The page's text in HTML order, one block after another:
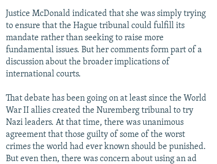
Justice McDonald indicated that she was simply trying
to ensure that the Hague tribunal could fulfill its
mandate rather than seeking to raise more
fundamental issues. But her comments form part of a
discussion about the broader implications of
international courts.
That debate has been going on at least since the World
War II allies created the Nuremberg tribunal to try
Nazi leaders. At that time, there was unanimous
agreement that those guilty of some of the worst
crimes the world had ever known should be punished.
But even then, there was concern about using an ad